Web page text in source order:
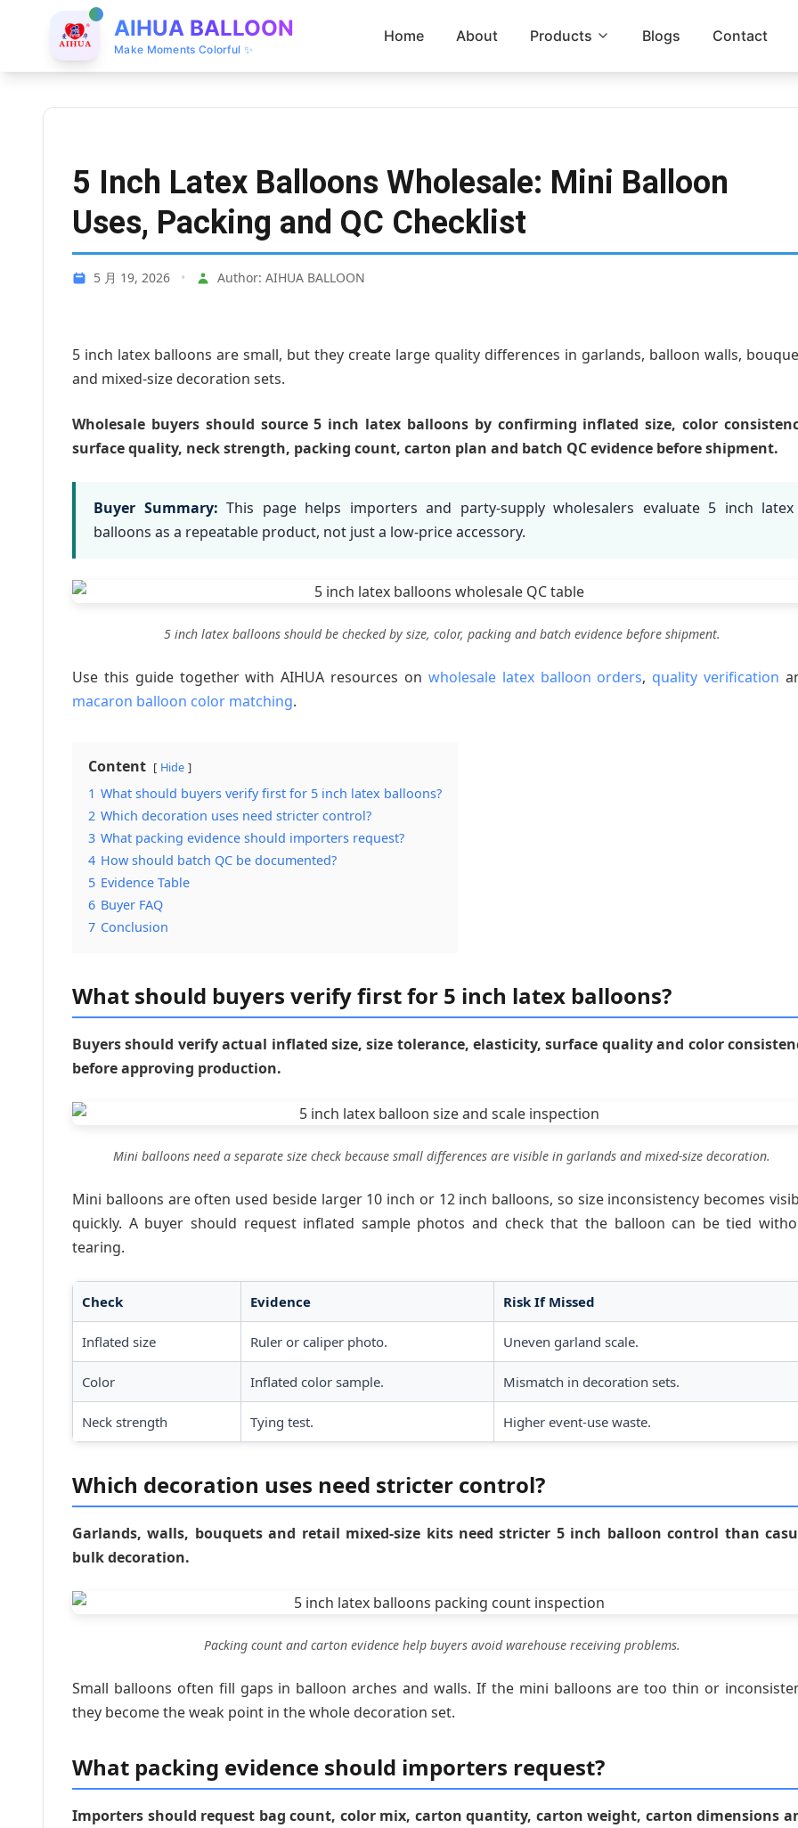
AIHUA BALLOON
Make Moments Colorful ✨
Home About Products Blogs Contact
5 Inch Latex Balloons Wholesale: Mini Balloon
Uses, Packing and QC Checklist
5 月 19, 2026 • Author: AIHUA BALLOON
5 inch latex balloons are small, but they create large quality differences in garlands, balloon walls,
and mixed-size decoration sets.
Wholesale buyers should source 5 inch latex balloons by confirming inflated size, color
surface quality, neck strength, packing count, carton plan and batch QC evidence before shipment.
Buyer Summary: This page helps importers and party-supply wholesalers evaluate 5 inch latex
balloons as a repeatable product, not just a low-price accessory.
5 inch latex balloons should be checked by size, color, packing and batch evidence before shipment.
Use this guide together with AIHUA resources on wholesale latex balloon orders, quality verification
macaron balloon color matching.
Content Hide
1 What should buyers verify first for 5 inch latex balloons?
2 Which decoration uses need stricter control?
3 What packing evidence should importers request?
4 How should batch QC be documented?
5 Evidence Table
6 Buyer FAQ
7 Conclusion
What should buyers verify first for 5 inch latex balloons?
Buyers should verify actual inflated size, size tolerance, elasticity, surface quality and color
before approving production.
Mini balloons need a separate size check because small differences are visible in garlands and mixed-size decoration.
Mini balloons are often used beside larger 10 inch or 12 inch balloons, so size inconsistency becomes
quickly. A buyer should request inflated sample photos and check that the balloon can be tied
tearing.
Check Evidence Risk If Missed
Inflated size Ruler or caliper photo. Uneven garland scale.
Color Inflated color sample. Mismatch in decoration sets.
Neck strength Tying test. Higher event-use waste.
Which decoration uses need stricter control?
Garlands, walls, bouquets and retail mixed-size kits need stricter 5 inch balloon control than
bulk decoration.
Packing count and carton evidence help buyers avoid warehouse receiving problems.
Small balloons often fill gaps in balloon arches and walls. If the mini balloons are too thin or
they become the weak point in the whole decoration set.
What packing evidence should importers request?
Importers should request bag count, color mix, carton quantity, carton weight, carton dimensions